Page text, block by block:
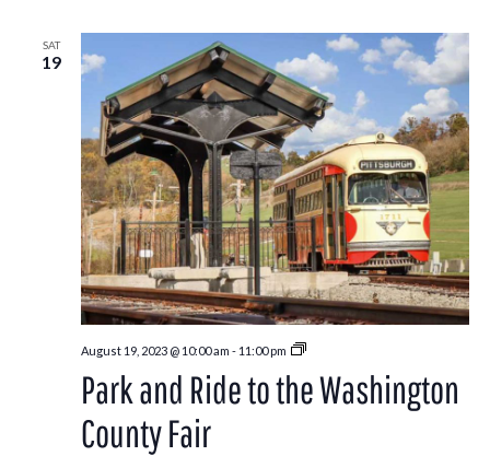
SAT
19
August 19, 2023 @ 10:00 am - 11:00 pm
Park
Ride
to
Park and Ride to the Washington
County Fair